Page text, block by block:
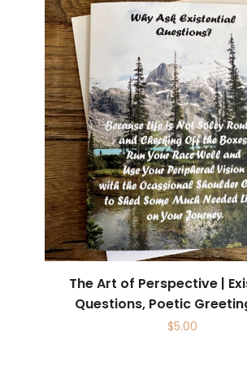
The Art of Perspective |
Questions, Poetic
$5.00